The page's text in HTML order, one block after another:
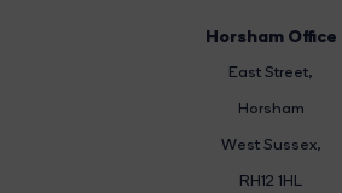
Horsham Office
East Street,
Horsham
West Sussex,
RH12 1HL